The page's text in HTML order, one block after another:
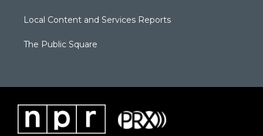
Local Content and Services Reports
The Public Square